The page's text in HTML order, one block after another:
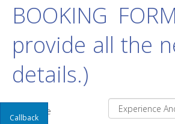
Callback
BOOKING
provide all the
details.)
Package